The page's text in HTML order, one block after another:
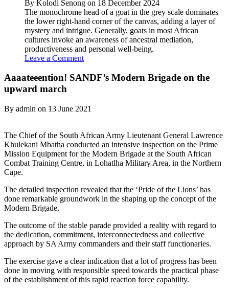
By Kolodi Senong on 18 December 2024
The monochrome head of a goat in the grey scale dominates
the lower right-hand corner of the canvas, adding a layer of
mystery and intrigue. Generally, goats in most African
cultures invoke an awareness of ancestral mediation,
productiveness and personal well-being.
Leave a Comment
Aaaateeention! SANDF’s Modern Brigade on the
upward march
By admin on 13 June 2021
The Chief of the South African Army Lieutenant General Lawrence
Khulekani Mbatha conducted an intensive inspection on the Prime
Mission Equipment for the Modern Brigade at the South African
Combat Training Centre, in Lohatlha Military Area, in the Northern
Cape.
The detailed inspection revealed that the ‘Pride of the Lions’ has
done remarkable groundwork in the shaping up the concept of the
Modern Brigade.
The outcome of the stable parade provided a reality with regard to
the dedication, commitment, interconnectedness and collective
approach by SA Army commanders and their staff functionaries.
The exercise gave a clear indication that a lot of progress has been
done in moving with responsible speed towards the practical phase
of the establishment of this rapid reaction force capability.